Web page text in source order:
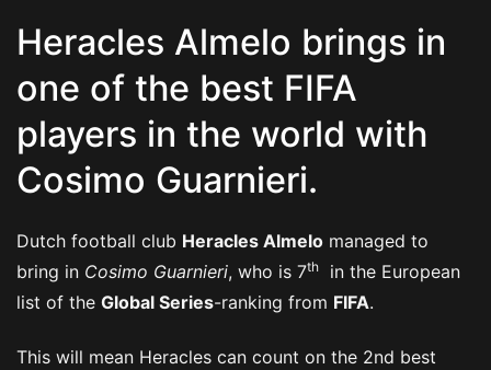
Heracles Almelo brings in
one of the best FIFA
players in the world with
Cosimo Guarnieri.
Dutch football club Heracles Almelo managed to
bring in Cosimo Guarnieri, who is 7th
in the European
list of the Global Series-ranking from FIFA.
This will mean Heracles can count on the 2nd best